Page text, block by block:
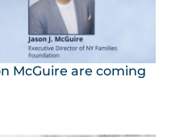
McGuire are coming